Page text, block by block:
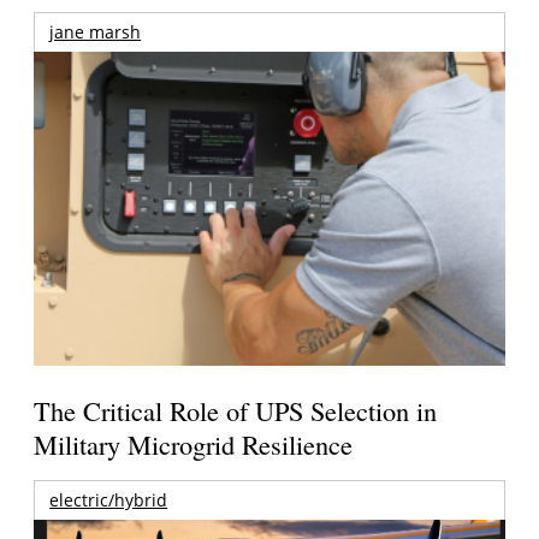
jane marsh
The Critical Role of UPS Selection in
Military Microgrid Resilience
electric/hybrid